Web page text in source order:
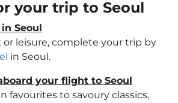
your trip to Seoul
Seoul
leisure, complete your trip by
in Seoul.
your flight to Seoul
favourites to savoury classics,